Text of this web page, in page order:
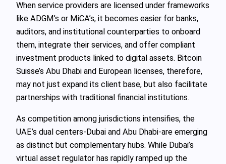
When service providers are licensed under frameworks
like ADGM’s or MiCA’s, it becomes easier for banks,
auditors, and institutional counterparties to onboard
them, integrate their services, and offer compliant
investment products linked to digital assets. Bitcoin
Suisse’s Abu Dhabi and European licenses, therefore,
may not just expand its client base, but also facilitate
partnerships with traditional financial institutions.
As competition among jurisdictions intensifies, the
UAE’s dual centers-Dubai and Abu Dhabi-are emerging
as distinct but complementary hubs. While Dubai’s
virtual asset regulator has rapidly ramped up the